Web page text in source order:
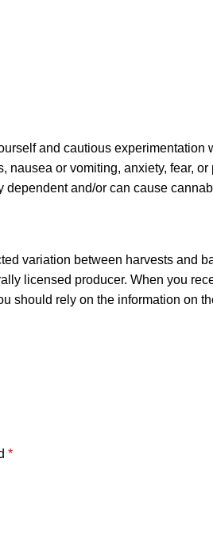
and cautious
or vomiting, anxiety, fear,
and/or can cause
variation between harvests and
licensed producer. When you
should rely on the information on
*